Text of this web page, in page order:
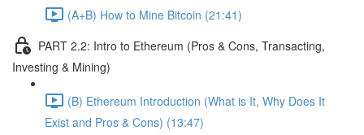
(A+B) How to Mine Bitcoin (21:41)
PART 2.2: Intro to Ethereum (Pros & Cons, Transacting,
Investing & Mining)
(B) Ethereum Introduction (What is It, Why Does It
Exist and Pros & Cons) (13:47)